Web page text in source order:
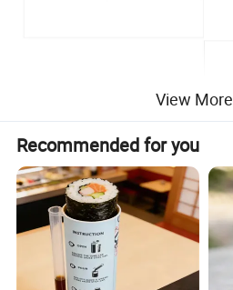
View More
Recommended for you